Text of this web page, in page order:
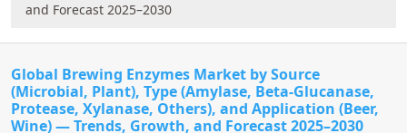
and Forecast 2025–2030
Global Brewing Enzymes Market by Source
(Microbial, Plant), Type (Amylase, Beta-Glucanase,
Protease, Xylanase, Others), and Application (Beer,
Wine) — Trends, Growth, and Forecast 2025–2030